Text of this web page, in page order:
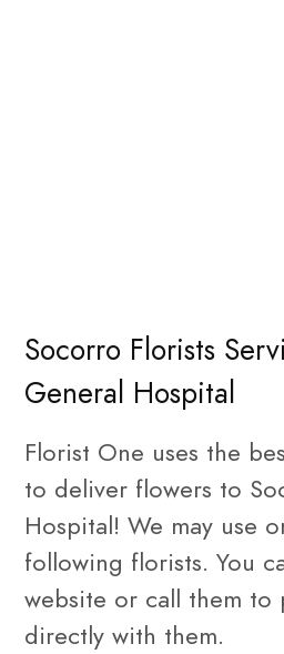
Socorro Florists
General Hospital
Florist One uses the
to deliver flowers to
Hospital! We may use
following florists. You
website or call them to
directly with them.